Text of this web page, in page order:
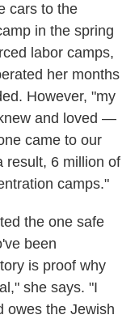
cars to the
in the spring
labor camps,
her months
However, "my
and loved —
came to our
result, 6 million of
camps."
the one safe
been
is proof why
she says. "I
owes the Jewish